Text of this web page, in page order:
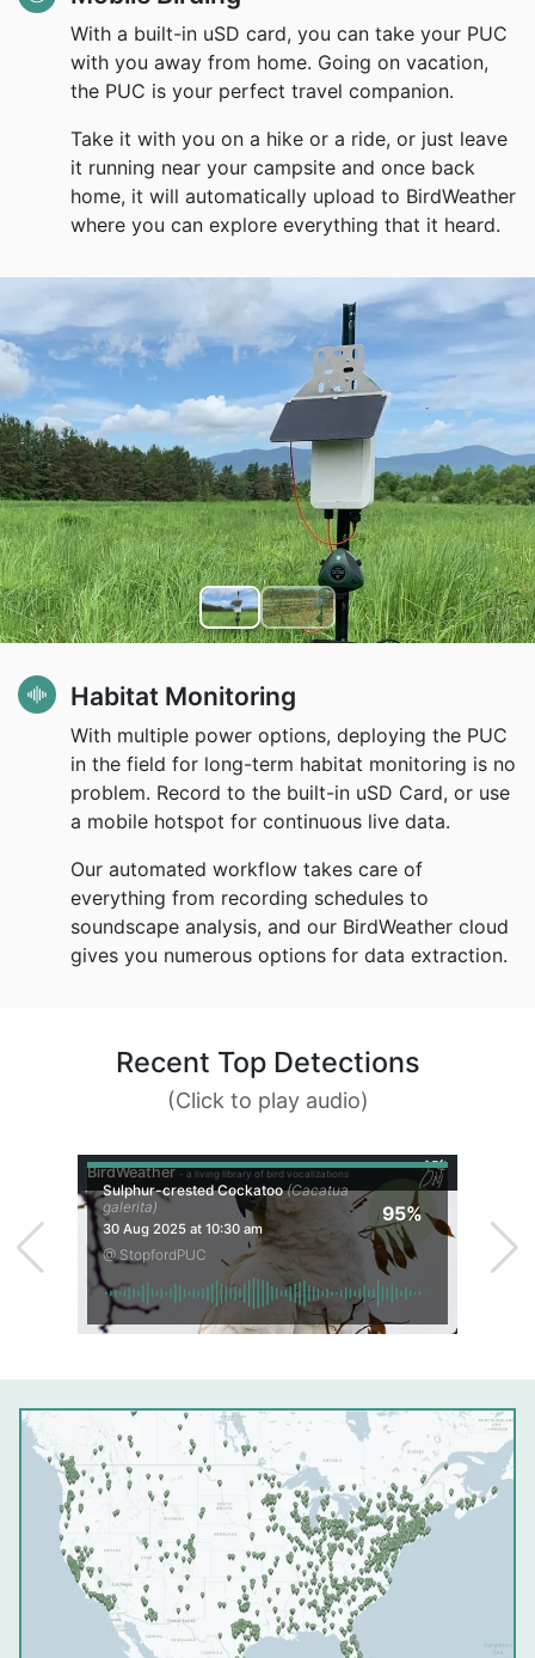
With a built-in uSD card, you can take your PUC
with you away from home. Going on vacation,
the PUC is your perfect travel companion.
Take it with you on a hike or a ride, or just leave
it running near your campsite and once back
home, it will automatically upload to BirdWeather
where you can explore everything that it heard.
Habitat Monitoring
With multiple power options, deploying the PUC
in the field for long-term habitat monitoring is no
problem. Record to the built-in uSD Card, or use
a mobile hotspot for continuous live data.
Our automated workflow takes care of
everything from recording schedules to
soundscape analysis, and our BirdWeather cloud
gives you numerous options for data extraction.
Recent Top Detections
(Click to play audio)